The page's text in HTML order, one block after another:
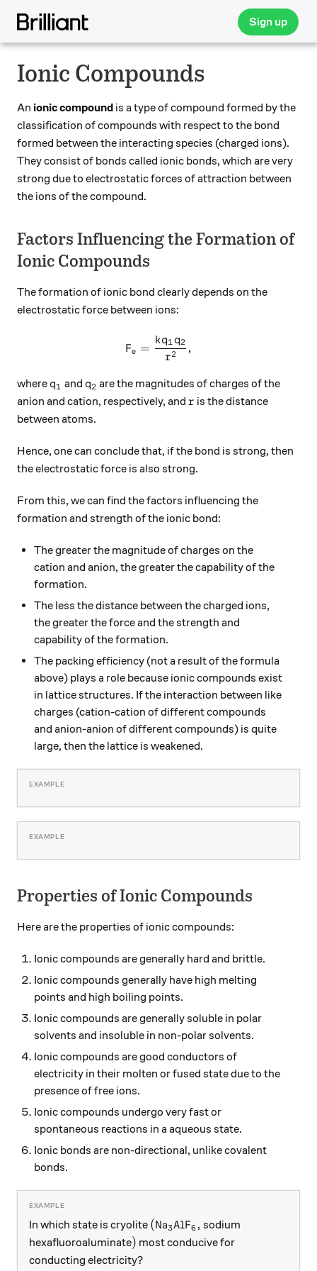
Sign up
Ionic Compounds
An ionic compound is a type of compound formed by the
classification of compounds with respect to the bond
formed between the interacting species (charged ions).
They consist of bonds called ionic bonds, which are very
strong due to electrostatic forces of attraction between
the ions of the compound.
Factors Influencing the Formation of
Ionic Compounds
The formation of ionic bond clearly depends on the
electrostatic force between ions:
F_e =
Fe =
r2
kq1q2 ,
whereq_1
q1 and q_2
q2 are the magnitudes of charges of the
anion and cation, respectively, and r
r is the distance
between atoms.
Hence, one can conclude that, if the bond is strong, then
the electrostatic force is also strong.
From this, we can find the factors influencing the
formation and strength of the ionic bond:
The greater the magnitude of charges on the
cation and anion, the greater the capability of the
formation.
The less the distance between the charged ions,
the greater the force and the strength and
capability of the formation.
The packing efficiency (not a result of the formula
above) plays a role because ionic compounds exist
in lattice structures. If the interaction between like
charges (cation-cation of different compounds
and anion-anion of different compounds) is quite
large, then the lattice is weakened.
Properties of Ionic Compounds
Here are the properties of ionic compounds:
Ionic compounds are generally hard and brittle.
Ionic compounds generally have high melting
points and high boiling points.
Ionic compounds are generally soluble in polar
solvents and insoluble in non-polar solvents.
Ionic compounds are good conductors of
electricity in their molten or fused state due to the
presence of free ions.
Ionic compounds undergo very fast or
spontaneous reactions in a aqueous state.
Ionic bonds are non-directional, unlike covalent
bonds.
In which state is cryolite (\ce{Na3AlF6},
(NaX
3AlFX
6 , sodium
hexafluoroaluminate)
) most conducive for
conducting electricity?